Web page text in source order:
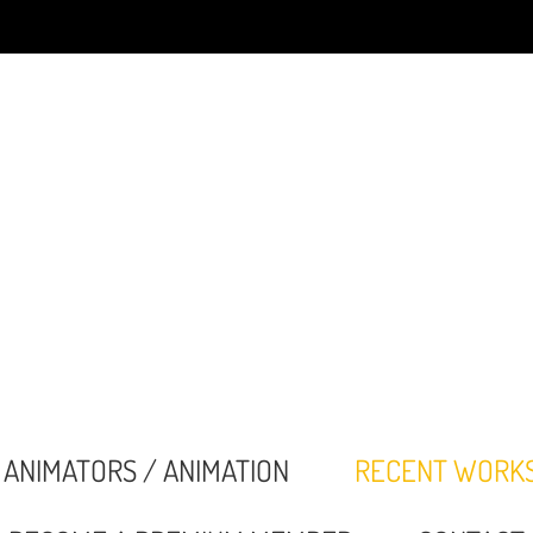
ANIMATORS / ANIMATION RECENT